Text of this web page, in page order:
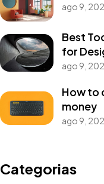
ago 9,
Best
for
ago 9,
How to
money
ago 9,
Categorias